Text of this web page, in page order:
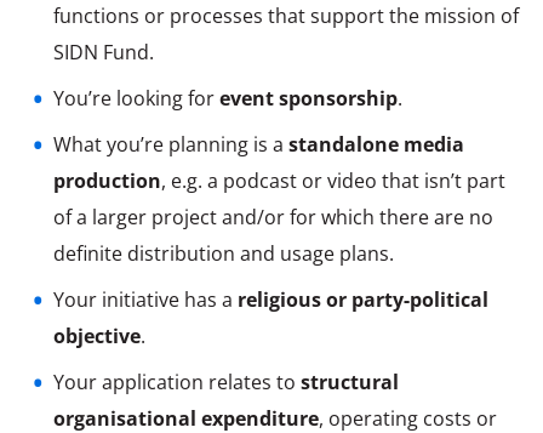
functions or processes that support the mission of
SIDN Fund.
You’re looking forevent sponsorship.
What you’re planning is a standalone media
production, e.g. a podcast or video that isn’t part
of a larger project and/or for which there are no
definite distribution and usage plans.
Your initiative has a religious or party-political
objective.
Your application relates to structural
organisational expenditure, operating costs or